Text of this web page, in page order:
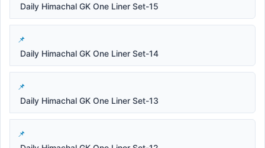
Daily Himachal GK One Liner Set-15
Daily Himachal GK One Liner Set-14
Daily Himachal GK One Liner Set-13